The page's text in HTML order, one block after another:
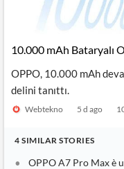
10.000 mAh Bataryalı
OPPO, 10.000 mAh
delini tanıttı.
Webtekno 5 d ago
4 SIMILAR STORIES
OPPO A7 Pro Max è